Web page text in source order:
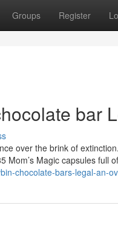
Groups Register
bar
over the brink of
Mom’s Magic capsules full
chocolate-bars-legal-an-